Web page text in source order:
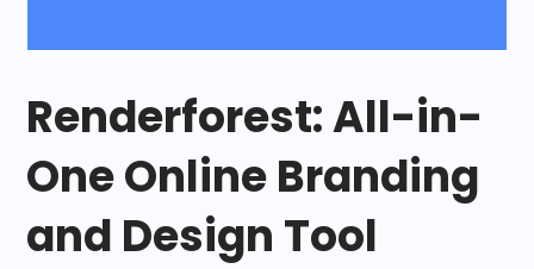
Renderforest: All-in-
One Online Branding
and Design Tool